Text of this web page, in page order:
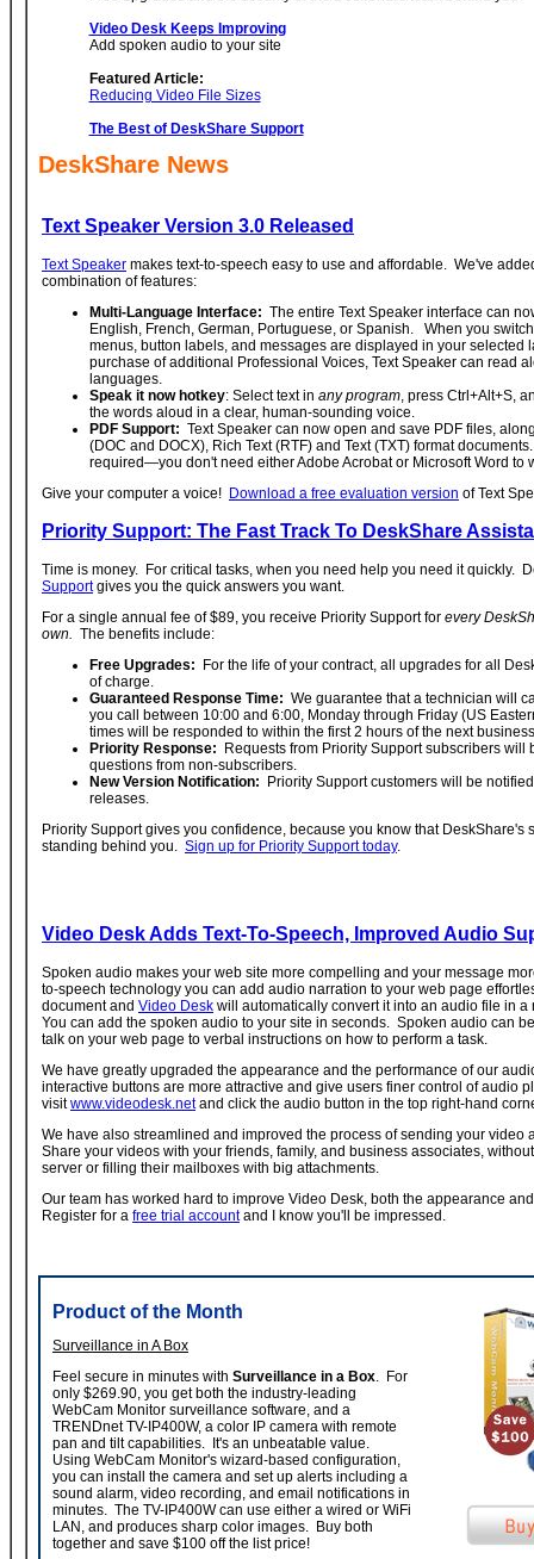
Video Desk Keeps Improving
Add spoken audio to your site
Featured Article:
Reducing Video File Sizes
The Best of DeskShare Support
DeskShare News
Text Speaker Version 3.0 Released
Text Speaker makes text-to-speech easy to use and affordable. We've
combination of features:
Multi-Language Interface: The entire Text Speaker interface can
English, French, German, Portuguese, or Spanish. When you
menus, button labels, and messages are displayed in your selected
purchase of additional Professional Voices, Text Speaker can read
languages.
Speak it now hotkey: Select text in any program, press Ctrl+Alt+S,
the words aloud in a clear, human-sounding voice.
PDF Support: Text Speaker can now open and save PDF files,
(DOC and DOCX), Rich Text (RTF) and Text (TXT) format
required—you don't need either Adobe Acrobat or Microsoft Word to
Give your computer a voice! Download a free evaluation version of Text
Priority Support: The Fast Track To DeskShare
Time is money. For critical tasks, when you need help you need it quickly.
Supportgives you the quick answers you want.
For a single annual fee of $89, you receive Priority Support for every
own. The benefits include:
Free Upgrades: For the life of your contract, all upgrades for all
of charge.
Guaranteed Response Time: We guarantee that a technician will
you call between 10:00 and 6:00, Monday through Friday (US
times will be responded to within the first 2 hours of the next
Priority Response: Requests from Priority Support subscribers will
questions from non-subscribers.
New Version Notification: Priority Support customers will be
releases.
Priority Support gives you confidence, because you know that DeskShare's
standing behind you. Sign up for Priority Support today.
Video Desk Adds Text-To-Speech, Improved Audio
Spoken audio makes your web site more compelling and your message
to-speech technology you can add audio narration to your web page
document and Video Desk will automatically convert it into an audio file in
You can add the spoken audio to your site in seconds. Spoken audio can
talk on your web page to verbal instructions on how to perform a task.
We have greatly upgraded the appearance and the performance of our
interactive buttons are more attractive and give users finer control of audio
visitwww.videodesk.netand click the audio button in the top right-hand
We have also streamlined and improved the process of sending your video
Share your videos with your friends, family, and business associates,
server or filling their mailboxes with big attachments.
Our team has worked hard to improve Video Desk, both the appearance
Register for a free trial accountand I know you'll be impressed.
Product of the Month
Surveillance in A Box
Feel secure in minutes with Surveillance in a Box. For
only $269.90, you get both the industry-leading
WebCam Monitor surveillance software, and a
TRENDnet TV-IP400W, a color IP camera with remote
pan and tilt capabilities. It's an unbeatable value.
Using WebCam Monitor's wizard-based configuration,
you can install the camera and set up alerts including a
sound alarm, video recording, and email notifications in
minutes. The TV-IP400W can use either a wired or WiFi
LAN, and produces sharp color images. Buy both
together and save $100 off the list price!